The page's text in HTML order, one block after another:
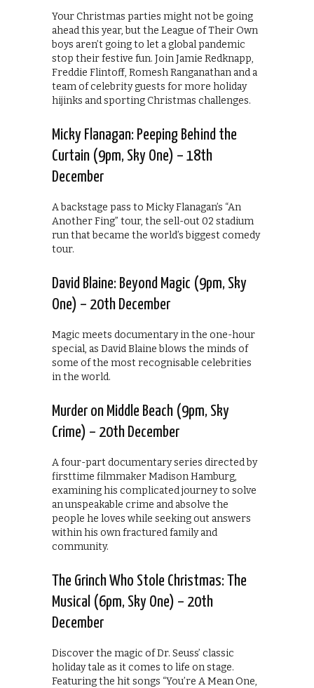
Your Christmas parties might not be going
ahead this year, but the League of Their Own
boys aren’t going to let a global pandemic
stop their festive fun. Join Jamie Redknapp,
Freddie Flintoff, Romesh Ranganathan and a
team of celebrity guests for more holiday
hijinks and sporting Christmas challenges.
Micky Flanagan: Peeping Behind the
Curtain (9pm, Sky One) – 18th
December
A backstage pass to Micky Flanagan’s “An
Another Fing” tour, the sell-out 02 stadium
run that became the world’s biggest comedy
tour.
David Blaine: Beyond Magic (9pm, Sky
One) – 20th December
Magic meets documentary in the one-hour
special, as David Blaine blows the minds of
some of the most recognisable celebrities
in the world.
Murder on Middle Beach (9pm, Sky
Crime) – 20th December
A four-part documentary series directed by
firsttime filmmaker Madison Hamburg,
examining his complicated journey to solve
an unspeakable crime and absolve the
people he loves while seeking out answers
within his own fractured family and
community.
The Grinch Who Stole Christmas: The
Musical (6pm, Sky One) – 20th
December
Discover the magic of Dr. Seuss’ classic
holiday tale as it comes to life on stage.
Featuring the hit songs “You’re A Mean One,